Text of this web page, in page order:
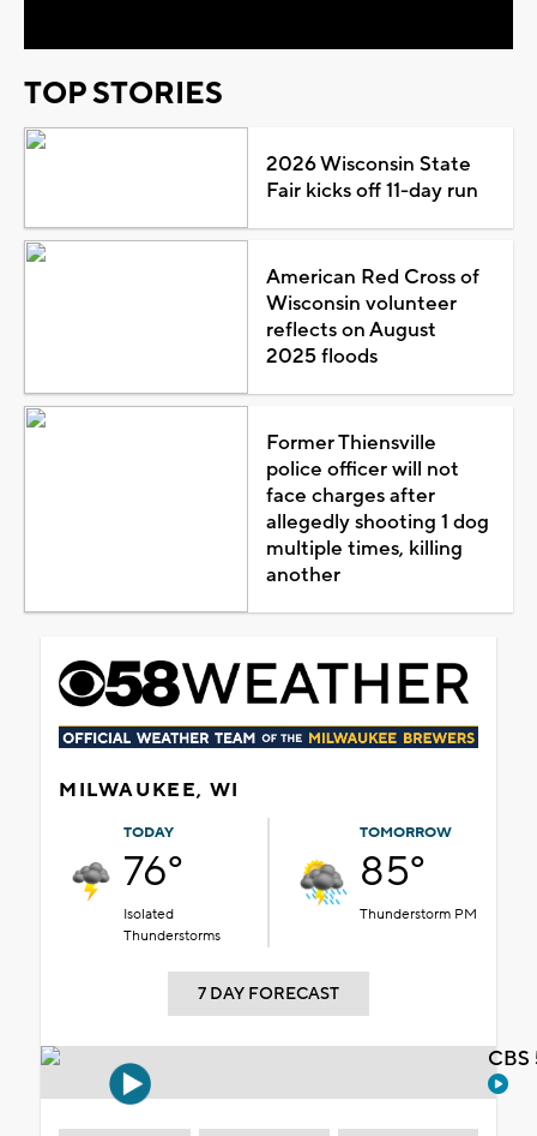
TOP STORIES
2026 Wisconsin State
Fair kicks off 11-day run
American Red Cross of
Wisconsin volunteer
reflects on August
2025 floods
Former Thiensville
police officer will not
face charges after
allegedly shooting 1 dog
multiple times, killing
another
MILWAUKEE, WI
TODAY
76°
Isolated
Thunderstorms
TOMORROW
85°
Thunderstorm PM
7 DAY FORECAST